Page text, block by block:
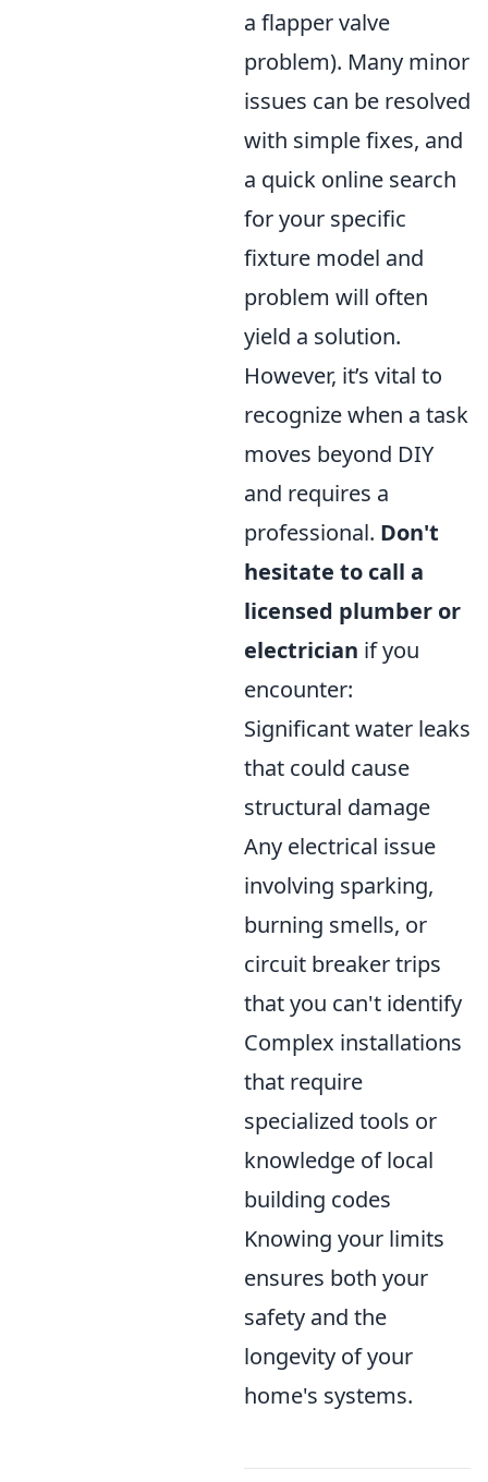
a flapper valve
problem). Many minor
issues can be resolved
with simple fixes, and
a quick online search
for your specific
fixture model and
problem will often
yield a solution.
However, it’s vital to
recognize when a task
moves beyond DIY
and requires a
professional. Don't
hesitate to call a
licensed plumber or
electrician if you
encounter:
Significant water leaks
that could cause
structural damage
Any electrical issue
involving sparking,
burning smells, or
circuit breaker trips
that you can't identify
Complex installations
that require
specialized tools or
knowledge of local
building codes
Knowing your limits
ensures both your
safety and the
longevity of your
home's systems.